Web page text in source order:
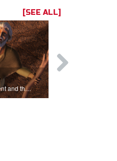
[SEE ALL]
The people of Israel repent and the skies begin to rain.